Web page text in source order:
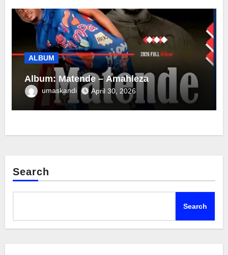
ALBUM
Album: Matende – Amahleza
umaskandi April 30, 2026
Search
Search